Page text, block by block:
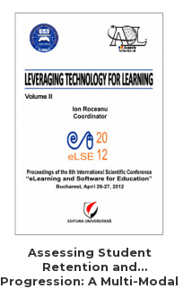
Assessing Student
Retention and
Progression: A Multi-Modal